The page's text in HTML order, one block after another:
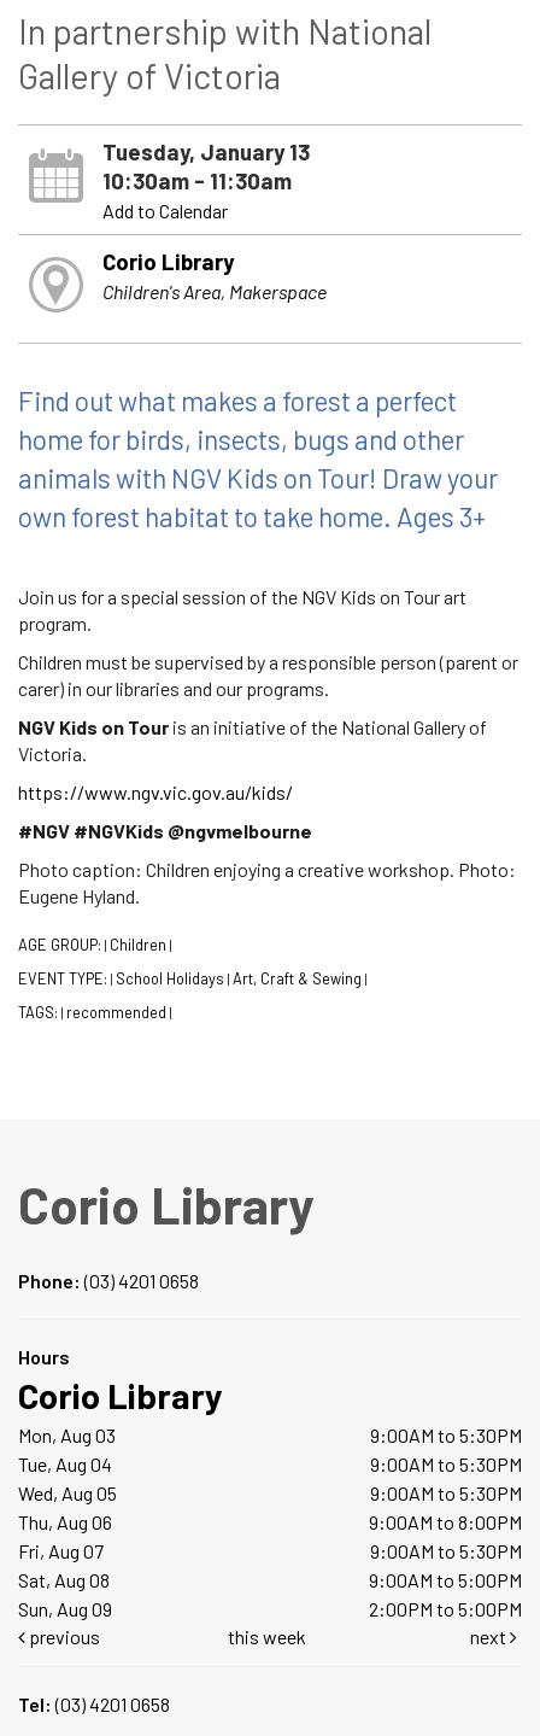
In partnership with National
Gallery of Victoria
Tuesday, January 13
10:30am - 11:30am
Add to Calendar
Corio Library
Children's Area, Makerspace
Find out what makes a forest a perfect
home for birds, insects, bugs and other
animals with NGV Kids on Tour! Draw your
own forest habitat to take home. Ages 3+
Join us for a special session of the NGV Kids on Tour art
program.
Children must be supervised by a responsible person (parent or
carer) in our libraries and our programs.
NGV Kids on Tour is an initiative of the National Gallery of
Victoria.
https://www.ngv.vic.gov.au/kids/
#NGV #NGVKids @ngvmelbourne
Photo caption: Children enjoying a creative workshop. Photo:
Eugene Hyland.
AGE GROUP: Children
EVENT TYPE: School Holidays Art, Craft & Sewing
TAGS: recommended
Corio Library
Phone:(03) 4201 0658
Hours
Corio Library
Mon, Aug 03
9:00AM to 5:30PM
Tue, Aug 04
9:00AM to 5:30PM
Wed, Aug 05
9:00AM to 5:30PM
Thu, Aug 06
9:00AM to 8:00PM
Fri, Aug 07
9:00AM to 5:30PM
Sat, Aug 08
9:00AM to 5:00PM
Sun, Aug 09
2:00PM to 5:00PM
previous
this week next
Tel:(03) 4201 0658